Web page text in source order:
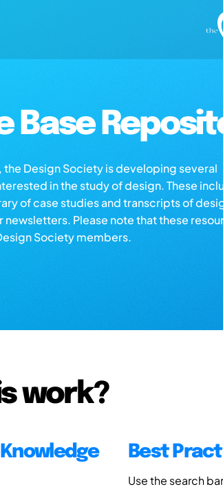
Base
Design Society is developing several
in the study of design. These
of case studies and transcripts of
newsletters. Please note that these
Society members.
work?
Best
Use the search